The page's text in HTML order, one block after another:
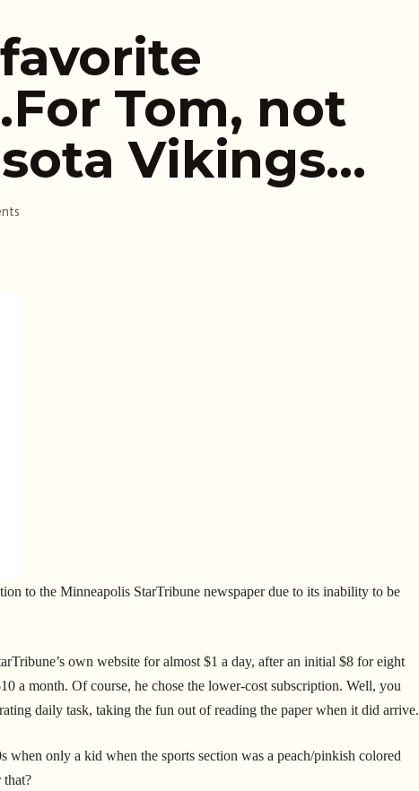
Tom, not
Vikings…
to the Minneapolis StarTribune newspaper due to its inability to be
own website for almost $1 a day, after an initial $8 for eight
a month. Of course, he chose the lower-cost subscription. Well, you
daily task, taking the fun out of reading the paper when it did arrive.
when only a kid when the sports section was a peach/pinkish colored
that?